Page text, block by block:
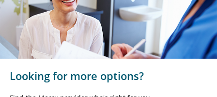
Looking for more options?